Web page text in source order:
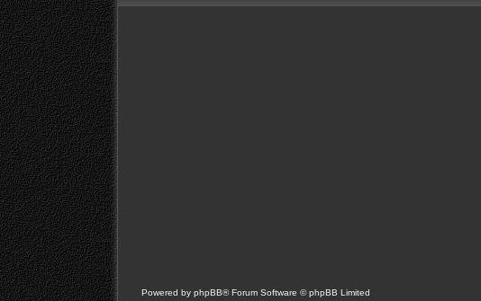
Powered by phpBB® Forum Software © phpBB Limited